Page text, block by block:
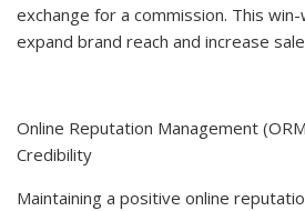
exchange for a commission. This
expand brand reach and increase
Online Reputation Management
Credibility
Maintaining a positive online